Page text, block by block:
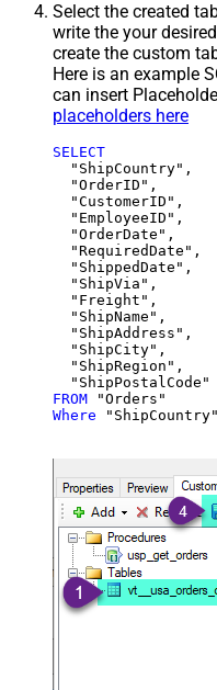
Select the created
write the your
create the custom
Here is an example
can insert
placeholders here
SELECT
  "ShipCountry",
  "OrderID",
  "CustomerID",
  "EmployeeID",
  "OrderDate",
  "RequiredDate",
  "ShippedDate",
  "ShipVia",
  "Freight",
  "ShipName",
  "ShipAddress",
  "ShipCity",
  "ShipRegion",
FROM
Where "ShipCountry"